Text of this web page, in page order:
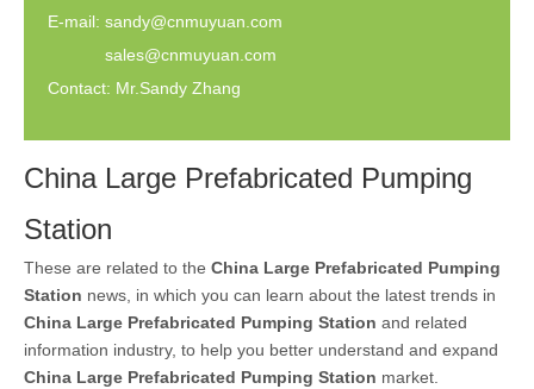
E-mail: sandy@cnmuyuan.com
sales@cnmuyuan.com
Contact: Mr.Sandy Zhang
China Large Prefabricated Pumping
Station
These are related to the China Large Prefabricated Pumping
Station news, in which you can learn about the latest trends in
China Large Prefabricated Pumping Station and related
information industry, to help you better understand and expand
China Large Prefabricated Pumping Station market.